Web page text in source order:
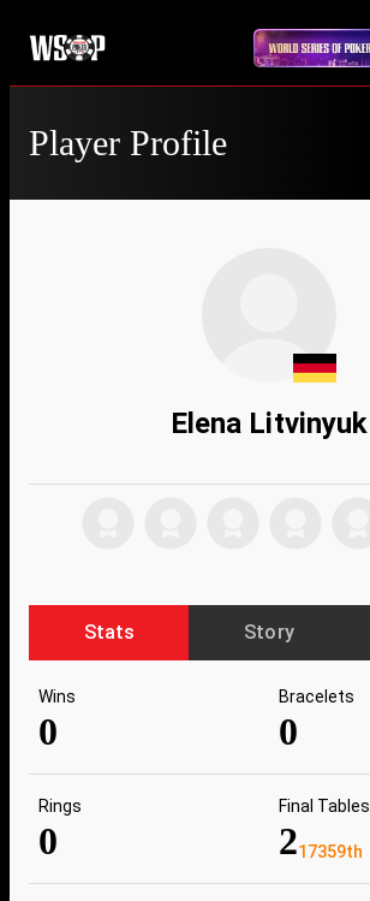
Player Profile
Elena Litvinyuk
Stats Story
Wins
0
Bracelets
0
Rings
0
Final Tables
217359th